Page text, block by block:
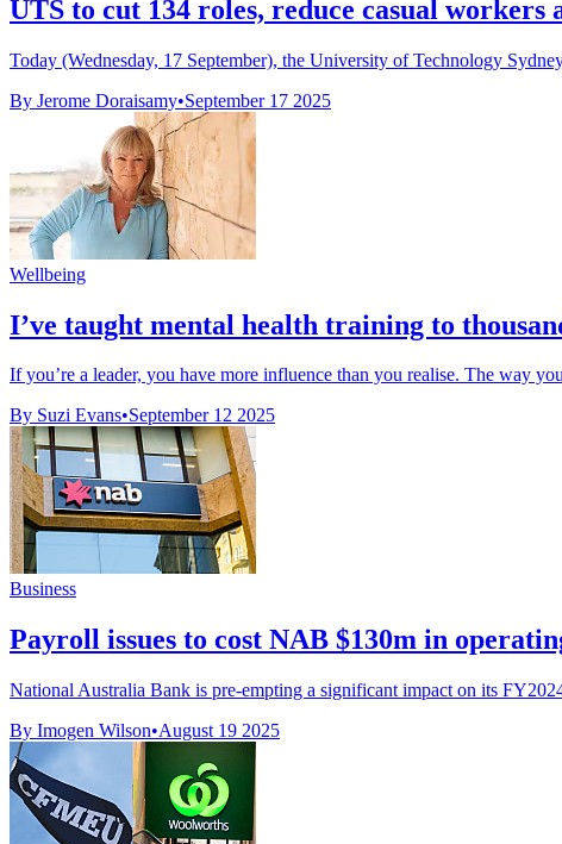
UTS to cut 134 roles, reduce casual workers
Today (Wednesday, 17 September), the University of Technology
By Jerome Doraisamy•September 17 2025
Wellbeing
I’ve taught mental health training to
If you’re a leader, you have more influence than you realise. The way
By Suzi Evans•September 12 2025
Business
Payroll issues to cost NAB $130m in
National Australia Bank is pre-empting a significant impact on its
By Imogen Wilson•August 19 2025